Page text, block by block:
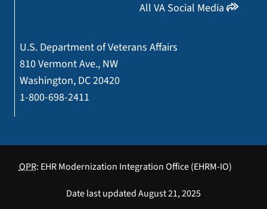
All VA Social Media
U.S. Department of Veterans Affairs
810 Vermont Ave., NW
Washington, DC 20420
1-800-698-2411
OPR: EHR Modernization Integration Office (EHRM-IO)
Date last updated August 21, 2025